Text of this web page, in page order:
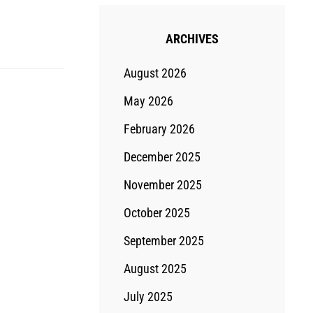
ARCHIVES
August 2026
May 2026
February 2026
December 2025
November 2025
October 2025
September 2025
August 2025
July 2025